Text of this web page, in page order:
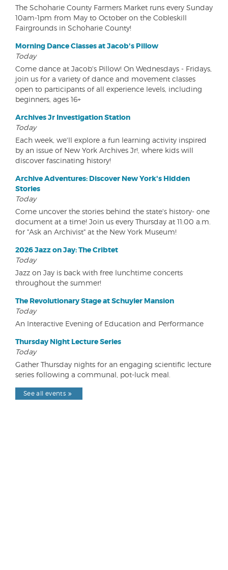
The Schoharie County Farmers Market runs every Sunday
10am-1pm from May to October on the Cobleskill
Fairgrounds in Schoharie County!
Morning Dance Classes at Jacob's Pillow
Today
Come dance at Jacob's Pillow! On Wednesdays - Fridays,
join us for a variety of dance and movement classes
open to participants of all experience levels, including
beginners, ages 16+
Archives Jr Investigation Station
Today
Each week, we'll explore a fun learning activity inspired
by an issue of New York Archives Jr!, where kids will
discover fascinating history!
Archive Adventures: Discover New York's Hidden
Stories
Today
Come uncover the stories behind the state's history- one
document at a time! Join us every Thursday at 11:00 a.m.
for "Ask an Archivist" at the New York Museum!
2026 Jazz on Jay: The Cribtet
Today
Jazz on Jay is back with free lunchtime concerts
throughout the summer!
The Revolutionary Stage at Schuyler Mansion
Today
An Interactive Evening of Education and Performance
Thursday Night Lecture Series
Today
Gather Thursday nights for an engaging scientific lecture
series following a communal, pot-luck meal.
See all events